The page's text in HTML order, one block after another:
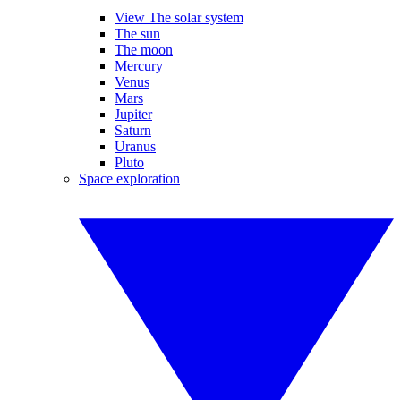
View The solar system
The sun
The moon
Mercury
Venus
Mars
Jupiter
Saturn
Uranus
Pluto
Space exploration